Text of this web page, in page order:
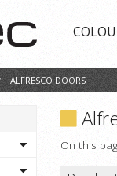
ALFRESCO DOORS
On this